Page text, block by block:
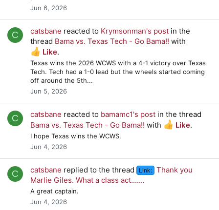
Jun 6, 2026
C catsbane reacted to Krymsonman's post in the
thread Bama vs. Texas Tech - Go Bama!! with
Like.
Texas wins the 2026 WCWS with a 4-1 victory over Texas
Tech. Tech had a 1-0 lead but the wheels started coming
off around the 5th...
Jun 5, 2026
C catsbane reacted to bamamc1's post in the thread
Bama vs. Texas Tech - Go Bama!! with Like.
I hope Texas wins the WCWS.
Jun 4, 2026
C catsbane replied to the thread Link:
Thank you
Marlie Giles. What a class act.......
A great captain.
Jun 4, 2026